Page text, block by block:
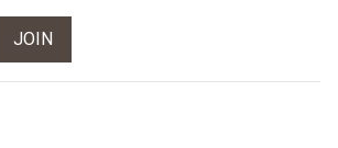
JOIN